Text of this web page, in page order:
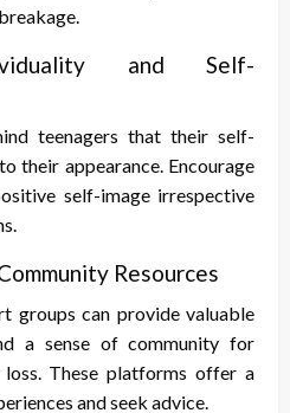
and Self-
teenagers that their self-
their appearance. Encourage
self-image irrespective
Resources
groups can provide valuable
a sense of community for
These platforms offer a
and seek advice.